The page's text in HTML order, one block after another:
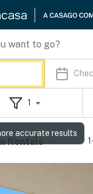
1
Rentals
accurate results